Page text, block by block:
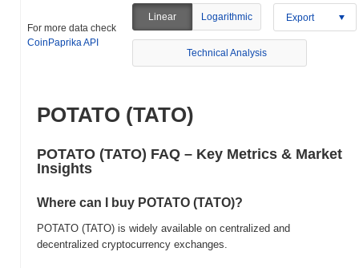
For more data check
CoinPaprika API
Linear Logarithmic Export
Technical Analysis
POTATO (TATO)
POTATO (TATO) FAQ – Key Metrics & Market
Insights
Where can I buy POTATO (TATO)?
POTATO (TATO) is widely available on centralized and
decentralized cryptocurrency exchanges.